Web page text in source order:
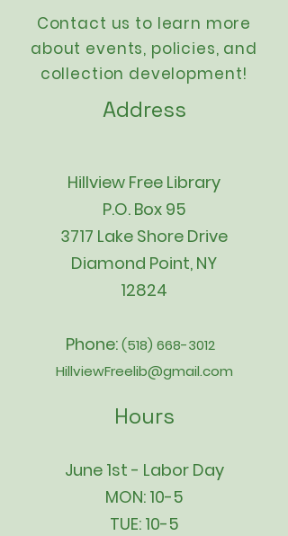
Contact us to learn more
about events, policies, and
collection development!
Address
Hillview Free Library
P.O. Box 95
3717 Lake Shore Drive
Diamond Point, NY
12824
Phone:(518) 668-3012
HillviewFreelib@gmail.com
Hours
June 1st - Labor Day
MON: 10-5
TUE: 10-5